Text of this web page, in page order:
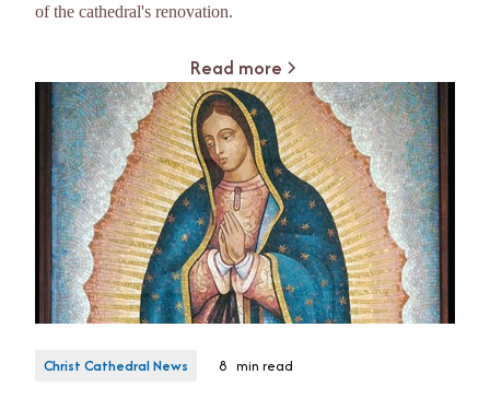
of the cathedral's renovation.
Read more
Christ Cathedral News 8 min read